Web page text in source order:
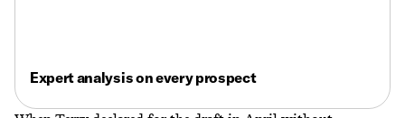
Expert analysis on every prospect